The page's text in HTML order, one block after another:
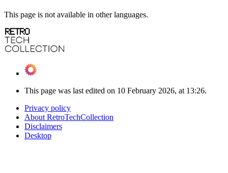
This page is not available in other languages.
This page was last edited on 10 February 2026, at 13:26.
Privacy policy
About RetroTechCollection
Disclaimers
Desktop